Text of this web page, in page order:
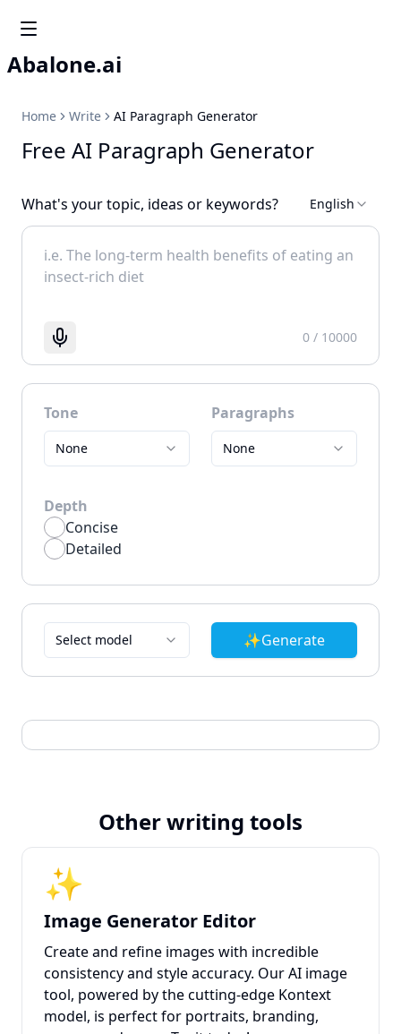
Abalone.ai
Home Write AI Paragraph Generator
Free AI Paragraph Generator
English
What's your topic, ideas or keywords?
Start recognizing 0 / 10000
Tone
None
Paragraphs
None
Depth
Concise
Detailed
Select model ✨Generate
Other writing tools
✨
Image Generator Editor
Create and refine images with incredible
consistency and style accuracy. Our AI image
tool, powered by the cutting-edge Kontext
model, is perfect for portraits, branding,